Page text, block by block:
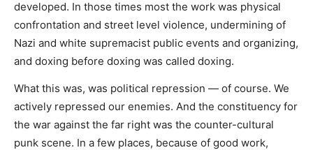
developed. In those times most the work was physical
confrontation and street level violence, undermining of
Nazi and white supremacist public events and organizing,
and doxing before doxing was called doxing.
What this was, was political repression — of course. We
actively repressed our enemies. And the constituency for
the war against the far right was the counter-cultural
punk scene. In a few places, because of good work,